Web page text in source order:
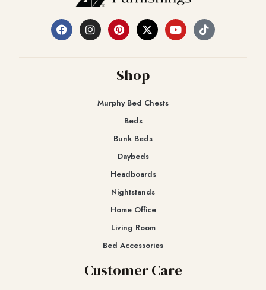
Shop
Murphy Bed Chests
Beds
Bunk Beds
Daybeds
Headboards
Nightstands
Home Office
Living Room
Bed Accessories
Customer Care